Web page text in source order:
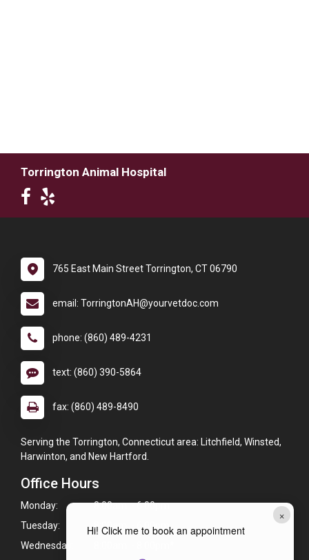
×
Hi! Click me to book an appointment
Torrington Animal Hospital
765 East Main Street Torrington, CT 06790
email: TorringtonAH@yourvetdoc.com
phone: (860) 489-4231
text: (860) 390-5864
fax: (860) 489-8490
Serving the Torrington, Connecticut area: Litchfield, Winsted,
Harwinton, and New Hartford.
Office Hours
Monday:
8:00am - 6:00pm
Tuesday:
8:00am - 6:00pm
Wednesday: